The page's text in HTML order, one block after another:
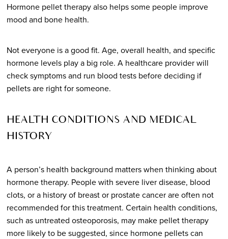
Hormone pellet therapy also helps some people improve
mood and bone health.
Not everyone is a good fit. Age, overall health, and specific
hormone levels play a big role. A healthcare provider will
check symptoms and run blood tests before deciding if
pellets are right for someone.
HEALTH CONDITIONS AND MEDICAL
HISTORY
A person’s health background matters when thinking about
hormone therapy. People with severe liver disease, blood
clots, or a history of breast or prostate cancer are often not
recommended for this treatment. Certain health conditions,
such as untreated osteoporosis, may make pellet therapy
more likely to be suggested, since hormone pellets can